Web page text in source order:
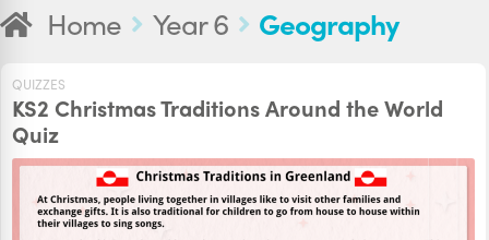
Home Year 6 Geography
QUIZZES
KS2 Christmas Traditions Around the World
Quiz